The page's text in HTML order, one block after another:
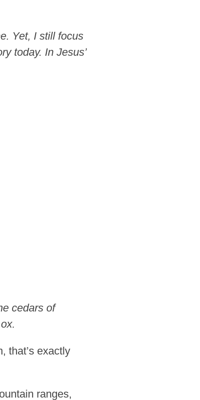
Yet, I still focus
today. In Jesus’
cedars of
that’s exactly
ranges,